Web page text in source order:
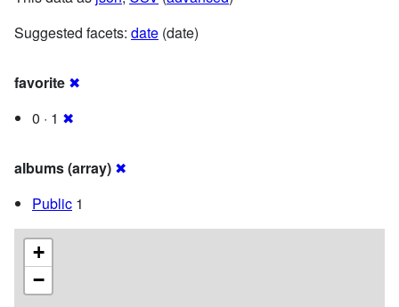
Suggested facets: date (date)
favorite ✖
0 · 1 ✖
albums (array) ✖
Public 1
+
−